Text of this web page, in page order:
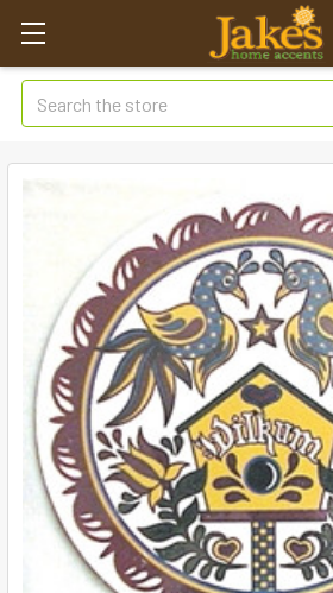
Search